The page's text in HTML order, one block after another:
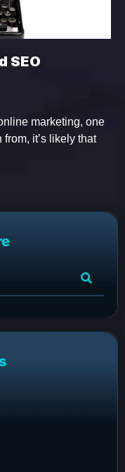
SEO
marketing, one
it’s likely that